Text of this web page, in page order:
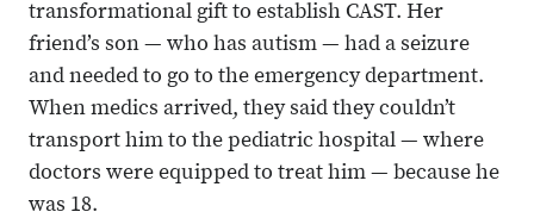
transformational gift to establish CAST. Her
friend’s son — who has autism — had a seizure
and needed to go to the emergency department.
When medics arrived, they said they couldn’t
transport him to the pediatric hospital — where
doctors were equipped to treat him — because he
was 18.